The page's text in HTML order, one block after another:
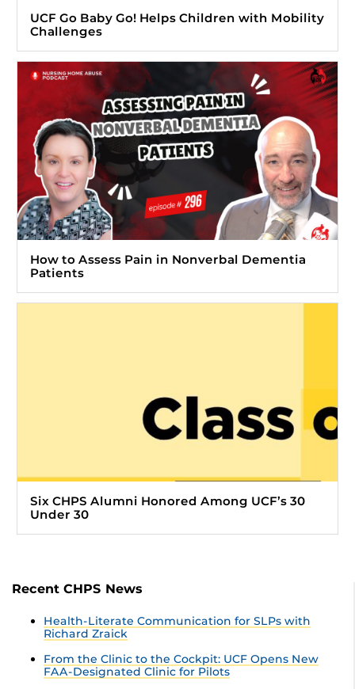
UCF Go Baby Go! Helps Children with Mobility
Challenges
How to Assess Pain in Nonverbal Dementia
Patients
Six CHPS Alumni Honored Among UCF’s 30
Under 30
Recent CHPS News
Health-Literate Communication for SLPs with
Richard Zraick
From the Clinic to the Cockpit: UCF Opens New
FAA-Designated Clinic for Pilots